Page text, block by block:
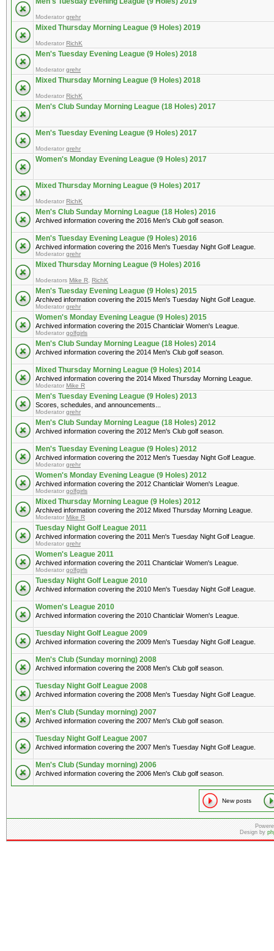
Moderator grehr
Mixed Thursday Morning League (9 Holes) 2019
Moderator RichK
Men's Tuesday Evening League (9 Holes) 2018
Moderator grehr
Mixed Thursday Morning League (9 Holes) 2018
Moderator RichK
Men's Club Sunday Morning League (18 Holes) 2017
Men's Tuesday Evening League (9 Holes) 2017
Moderator grehr
Women's Monday Evening League (9 Holes) 2017
Mixed Thursday Morning League (9 Holes) 2017
Moderator RichK
Men's Club Sunday Morning League (18 Holes) 2016
Archived information covering the 2016 Men's Club golf season.
Men's Tuesday Evening League (9 Holes) 2016
Archived information covering the 2016 Men's Tuesday Night Golf League.
Moderator grehr
Mixed Thursday Morning League (9 Holes) 2016
Moderators Mike R RichK
Men's Tuesday Evening League (9 Holes) 2015
Archived information covering the 2015 Men's Tuesday Night Golf League.
Moderator grehr
Women's Monday Evening League (9 Holes) 2015
Archived information covering the 2015 Chanticlair Women's League.
Moderator golfgirls
Men's Club Sunday Morning League (18 Holes) 2014
Archived information covering the 2014 Men's Club golf season.
Mixed Thursday Morning League (9 Holes) 2014
Archived information covering the 2014 Mixed Thursday Morning League.
Moderator Mike R
Men's Tuesday Evening League (9 Holes) 2013
Scores, schedules, and announcements...
Moderator grehr
Men's Club Sunday Morning League (18 Holes) 2012
Archived information covering the 2012 Men's Club golf season.
Men's Tuesday Evening League (9 Holes) 2012
Archived information covering the 2012 Men's Tuesday Night Golf League.
Moderator grehr
Women's Monday Evening League (9 Holes) 2012
Archived information covering the 2012 Chanticlair Women's League.
Moderator golfgirls
Mixed Thursday Morning League (9 Holes) 2012
Archived information covering the 2012 Mixed Thursday Morning League.
Moderator Mike R
Tuesday Night Golf League 2011
Archived information covering the 2011 Men's Tuesday Night Golf League.
Moderator grehr
Women's League 2011
Archived information covering the 2011 Chanticlair Women's League.
Moderator golfgirls
Tuesday Night Golf League 2010
Archived information covering the 2010 Men's Tuesday Night Golf League.
Women's League 2010
Archived information covering the 2010 Chanticlair Women's League.
Tuesday Night Golf League 2009
Archived information covering the 2009 Men's Tuesday Night Golf League.
Men's Club (Sunday morning) 2008
Archived information covering the 2008 Men's Club golf season.
Tuesday Night Golf League 2008
Archived information covering the 2008 Men's Tuesday Night Golf League.
Men's Club (Sunday morning) 2007
Archived information covering the 2007 Men's Club golf season.
Tuesday Night Golf League 2007
Archived information covering the 2007 Men's Tuesday Night Golf League.
Men's Club (Sunday morning) 2006
Archived information covering the 2006 Men's Club golf season.
New posts
Design by